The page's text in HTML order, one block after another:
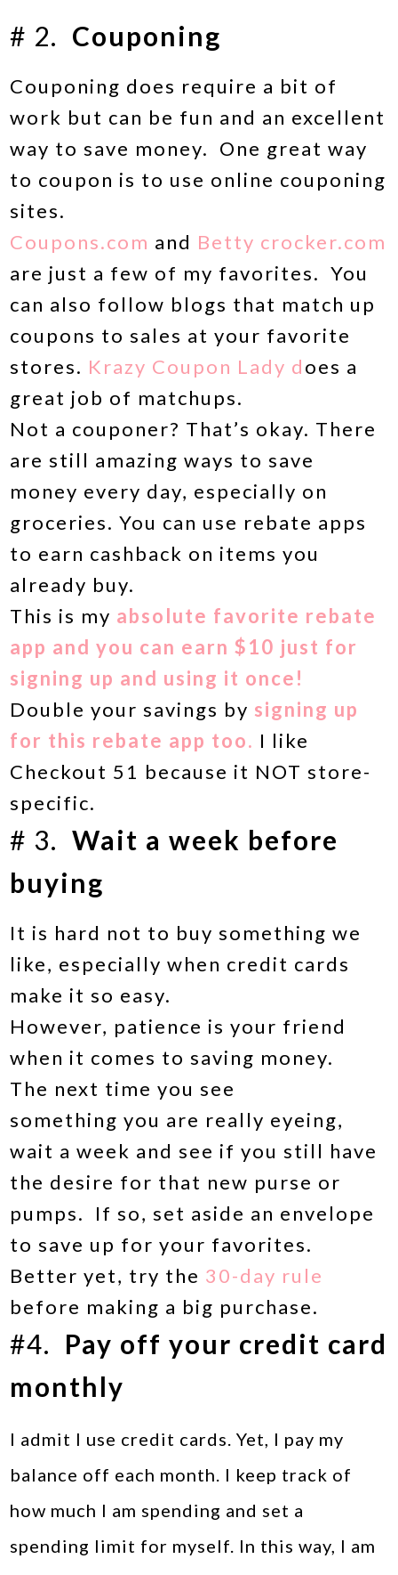
# 2. Couponing
Couponing does require a bit of
work but can be fun and an excellent
way to save money. One great way
to coupon is to use online couponing
sites.
Coupons.com and Betty crocker.com
are just a few of my favorites. You
can also follow blogs that match up
coupons to sales at your favorite
stores. Krazy Coupon Lady does a
great job of matchups.
Not a couponer? That’s okay. There
are still amazing ways to save
money every day, especially on
groceries. You can use rebate apps
to earn cashback on items you
already buy.
This is my absolute favorite rebate
app and you can earn $10 just for
signing up and using it once!
Double your savings by signing up
for this rebate app too. I like
Checkout 51 because it NOT store-
specific.
# 3.Wait a week before
buying
It is hard not to buy something we
like, especially when credit cards
make it so easy.
However, patience is your friend
when it comes to saving money.
The next time you see
something you are really eyeing,
wait a week and see if you still have
the desire for that new purse or
pumps. If so, set aside an envelope
to save up for your favorites.
Better yet, try the 30-day rule
before making a big purchase.
#4. Pay off your credit card
monthly
I admit I use credit cards. Yet, I pay my
balance off each month. I keep track of
how much I am spending and set a
spending limit for myself. In this way, I am